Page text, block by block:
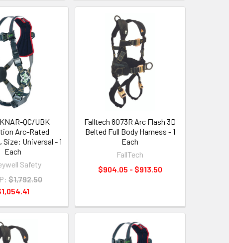
QC/UBK
Arc-Rated
Size: Universal - 1
Each
Safety
$1,792.50
Falltech 8073R Arc Flash 3D
Belted Full Body Harness - 1
Each
FallTech
$904.05 - $913.50